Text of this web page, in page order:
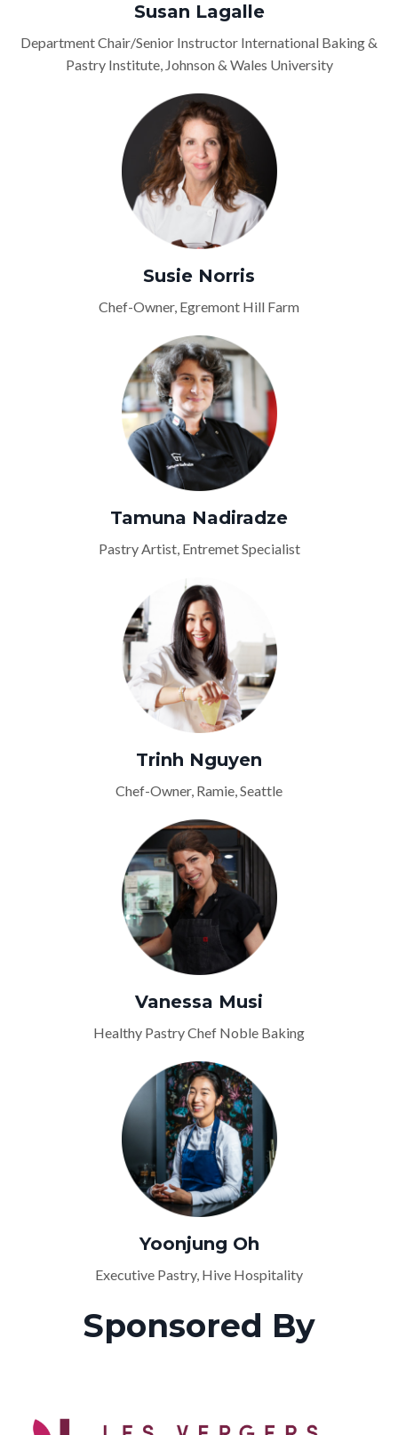
Susan Lagalle
Department Chair/Senior Instructor International Baking &
Pastry Institute, Johnson & Wales University
Susie Norris
Chef-Owner, Egremont Hill Farm
Tamuna Nadiradze
Pastry Artist, Entremet Specialist
Trinh Nguyen
Chef-Owner, Ramie, Seattle
Vanessa Musi
Healthy Pastry Chef Noble Baking
Yoonjung Oh
Executive Pastry, Hive Hospitality
Sponsored By